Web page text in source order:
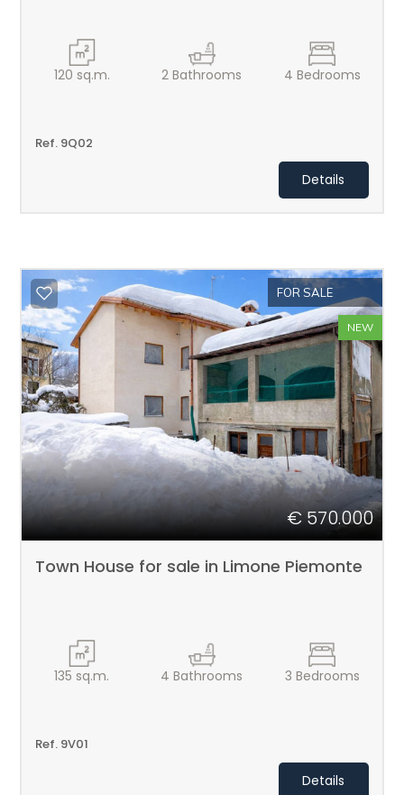
120 sq.m. 2 Bathrooms 4 Bedrooms
Ref. 9Q02
Details
FOR SALE
NEW
€ 570.000
Town House for sale in Limone Piemonte
135 sq.m. 4 Bathrooms 3 Bedrooms
Ref. 9V01
Details